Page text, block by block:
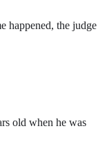
happened, the judge
old when he was